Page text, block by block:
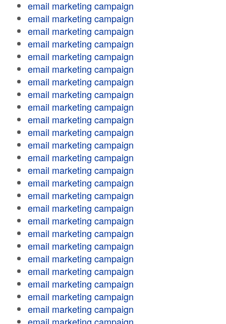
email marketing campaign
email marketing campaign
email marketing campaign
email marketing campaign
email marketing campaign
email marketing campaign
email marketing campaign
email marketing campaign
email marketing campaign
email marketing campaign
email marketing campaign
email marketing campaign
email marketing campaign
email marketing campaign
email marketing campaign
email marketing campaign
email marketing campaign
email marketing campaign
email marketing campaign
email marketing campaign
email marketing campaign
email marketing campaign
email marketing campaign
email marketing campaign
email marketing campaign